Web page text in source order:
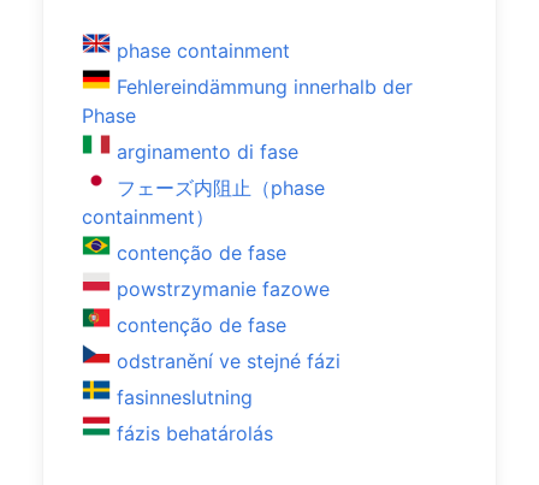
phase containment
Fehlereindämmung innerhalb der
Phase
arginamento di fase
フェーズ内阻止（phase
containment）
contenção de fase
powstrzymanie fazowe
contenção de fase
odstranění ve stejné fázi
fasinneslutning
fázis behatárolás